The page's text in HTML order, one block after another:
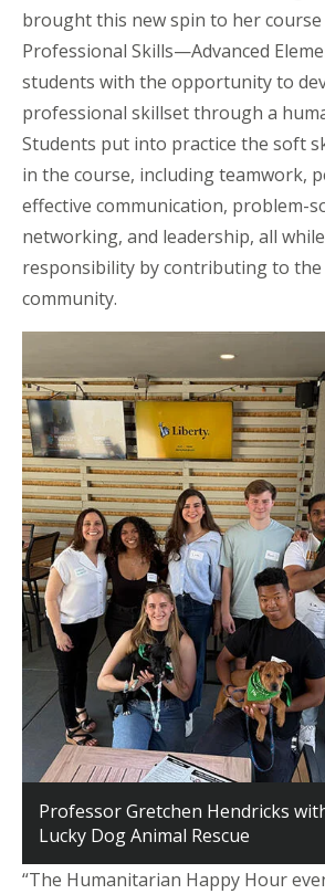
brought this new spin to her
Professional Skills—Advanced
students with the opportunity to
professional skillset through a
Students put into practice the soft
in the course, including teamwork,
effective communication, problem-
networking, and leadership, all
responsibility by contributing to
community.
Professor Gretchen Hendricks
Lucky Dog Animal Rescue
“The Humanitarian Happy Hour